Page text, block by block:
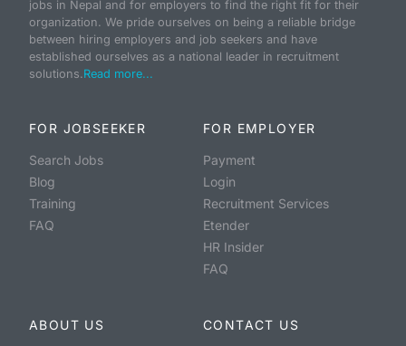
jobs in Nepal and for employers to find the right fit for their
organization. We pride ourselves on being a reliable bridge
between hiring employers and job seekers and have
established ourselves as a national leader in recruitment
solutions.Read more...
FOR JOBSEEKER
Search Jobs
Blog
Training
FAQ
FOR EMPLOYER
Payment
Login
Recruitment Services
Etender
HR Insider
FAQ
ABOUT US
CONTACT US